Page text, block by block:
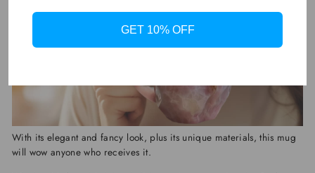
With its elegant and fancy look, plus its unique materials, this mug
will wow anyone who receives it.
GET 10% OFF